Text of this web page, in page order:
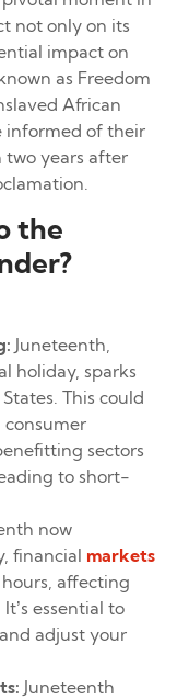
not only on its
impact on
as Freedom
African
informed of their
two years after
the
Juneteenth,
holiday, sparks
This could
sectors
to short-
now
financial markets
affecting
essential to
adjust your
Juneteenth